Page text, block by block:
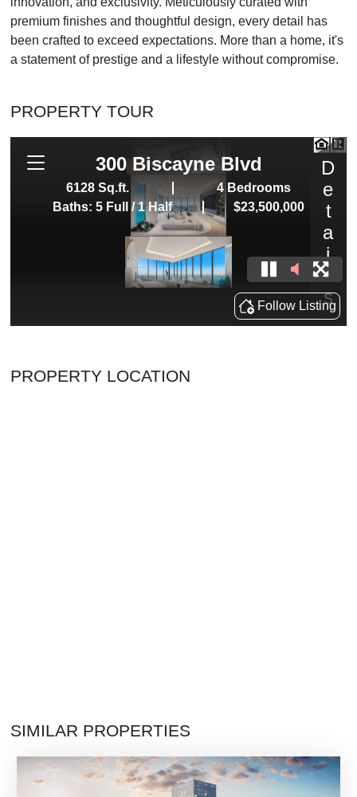
premium finishes and thoughtful design, every detail has
been crafted to exceed expectations. More than a home, it's
a statement of prestige and a lifestyle without compromise.
PROPERTY TOUR
PROPERTY LOCATION
SIMILAR PROPERTIES